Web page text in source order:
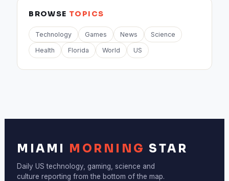
BROWSE TOPICS
Technology Games News Science
Health Florida World US
MIAMI MORNING STAR
Daily US technology, gaming, science and
culture reporting from the bottom of the map.